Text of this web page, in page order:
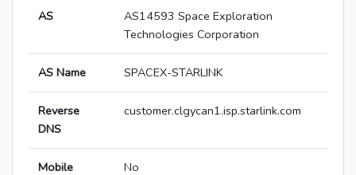
AS
AS14593 Space Exploration
Technologies Corporation
AS Name SPACEX-STARLINK
Reverse
DNS
customer.clgycan1.isp.starlink.com
Mobile
No